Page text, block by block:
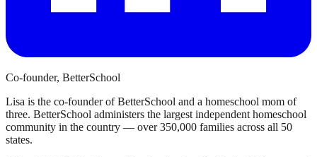
Co-founder, BetterSchool
Lisa is the co-founder of BetterSchool and a homeschool mom of
three. BetterSchool administers the largest independent homeschool
community in the country — over 350,000 families across all 50
states.